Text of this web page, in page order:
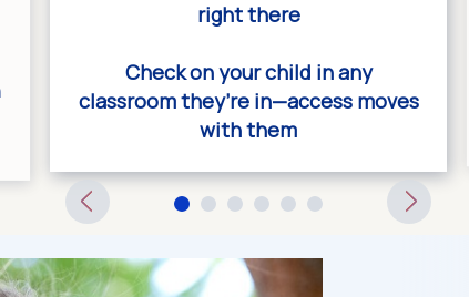
right there
Check on your child in any
classroom they’re in—access moves
with them